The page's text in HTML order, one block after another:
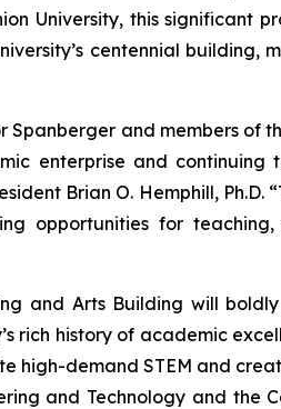
University, this significant
centennial building,
and members of
enterprise and
Brian O. Hemphill, Ph.D.
opportunities for
and Arts Building will
rich history of academic
high-demand STEM and
and Technology and the